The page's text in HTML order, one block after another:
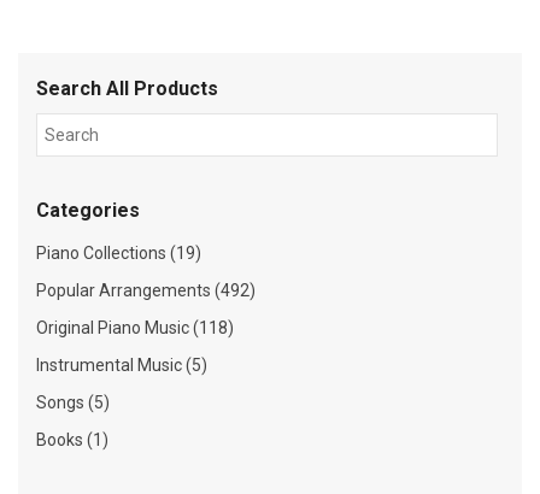
Search All Products
Categories
Piano Collections (19)
Popular Arrangements (492)
Original Piano Music (118)
Instrumental Music (5)
Songs (5)
Books (1)